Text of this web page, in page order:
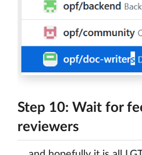
Step 10: Wait for
reviewers